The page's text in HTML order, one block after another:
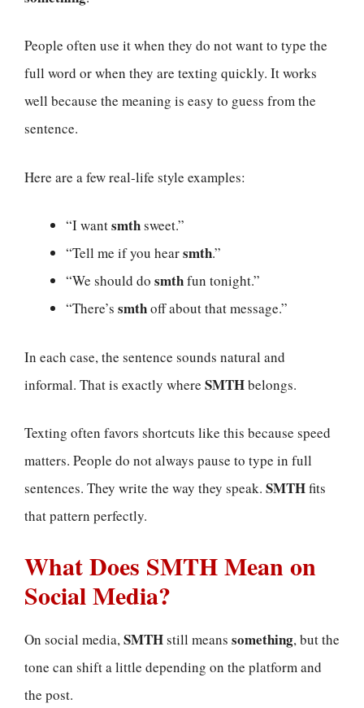
People often use it when they do not want to type the
full word or when they are texting quickly. It works
well because the meaning is easy to guess from the
sentence.
Here are a few real-life style examples:
“I wantsmthsweet.”
“Tell me if you hearsmth.”
“We should do smthfun tonight.”
“There’s smthoff about that message.”
In each case, the sentence sounds natural and
informal. That is exactly where SMTHbelongs.
Texting often favors shortcuts like this because speed
matters. People do not always pause to type in full
sentences. They write the way they speak. SMTHfits
that pattern perfectly.
What Does SMTH Mean on
Social Media?
On social media,SMTHstill means something, but the
tone can shift a little depending on the platform and
the post.